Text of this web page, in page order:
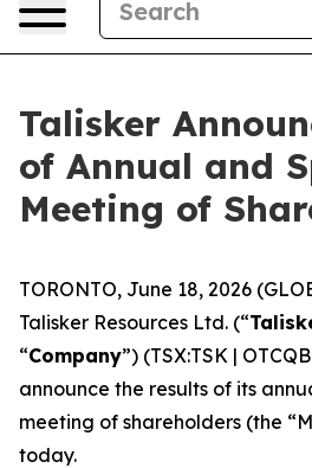
Talisker
of Annual and
Meeting of
TORONTO, June 18, 2026
Talisker Resources Ltd. (“
“Company”) (TSX:TSK |
announce the results of its
meeting of shareholders (the
today.